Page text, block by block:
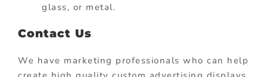
glass, or metal.
Contact Us
We have marketing professionals who can help